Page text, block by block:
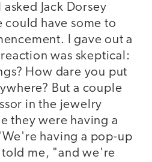
Jack Dorsey
could have some to
I gave out a
was skeptical:
How dare you put
But a couple
in the jewelry
they were having a
having a pop-up
told me, "and we're